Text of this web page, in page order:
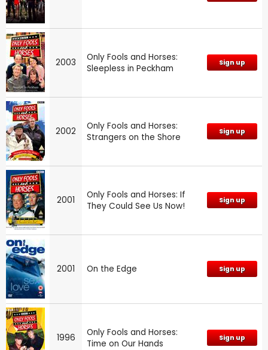
2003
Only Fools and Horses:
Sleepless in Peckham
Sign up
2002
Only Fools and Horses:
Strangers on the Shore
Sign up
2001
Only Fools and Horses: If
They Could See Us Now!
Sign up
2001 On the Edge Sign up
1996
Only Fools and Horses:
Time on Our Hands
Sign up